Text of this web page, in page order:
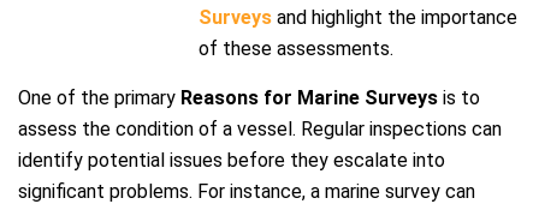
Surveys and highlight the importance
of these assessments.
One of the primary Reasons for Marine Surveys is to
assess the condition of a vessel. Regular inspections can
identify potential issues before they escalate into
significant problems. For instance, a marine survey can